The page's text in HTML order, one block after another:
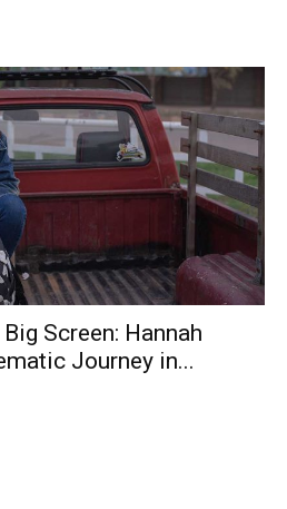
Screen: Hannah
Journey in...